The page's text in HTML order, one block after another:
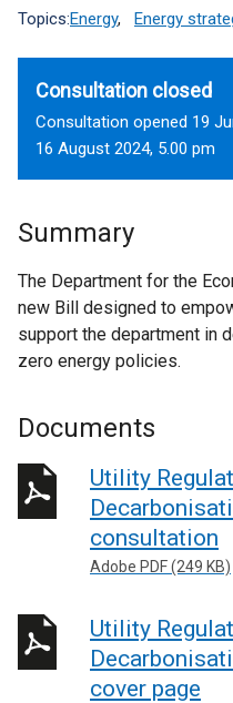
Topics:Energy, Energy
Consultation closed
Consultation opened 19
16 August 2024, 5.00 pm
Summary
The Department for the
new Bill designed to
support the department in
zero energy policies.
Documents
Utility
consultation
Adobe PDF (249 KB)
Utility
cover page